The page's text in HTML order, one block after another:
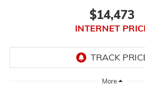
$14,473
INTERNET